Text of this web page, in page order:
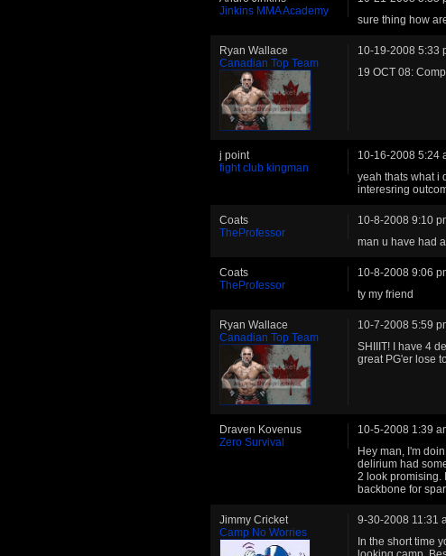
Jinkins MMA Academy
sure thing how
Ryan Wallace
Canadian Top Team
10-19-2008 5:33
19 OCT 08:
j point
fight club kingman
10-16-2008 5:24
yeah thats what i
interesring
Coats
TheProfessor
10-8-2008 9:10
man u have had
Coats
TheProfessor
10-8-2008 9:06
ty my friend
Ryan Wallace
Canadian Top Team
10-7-2008 5:59
SHIIIT! I have 4
great PG'er lose
Draven Kovenus
Zero Survival
10-5-2008 1:39
Hey man, I'm
delirium had
2 look promising.
backbone for
Jimmy Cricket
Camp No Worries
9-30-2008 11:31
In the short time